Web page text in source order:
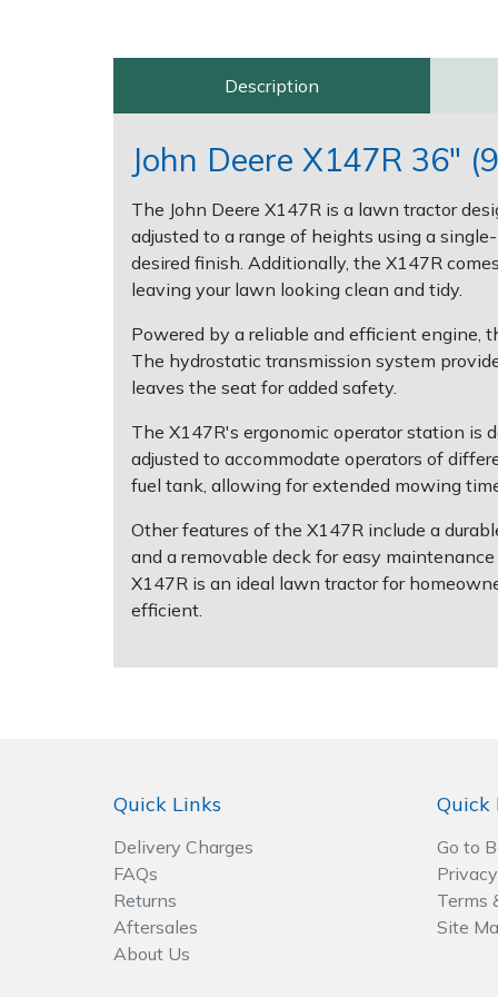
Description
John Deere X147R 36"
The John Deere X147R is a lawn tractor
adjusted to a range of heights using a
desired finish. Additionally, the X147R
leaving your lawn looking clean and tidy.
Powered by a reliable and efficient engine,
The hydrostatic transmission system
leaves the seat for added safety.
The X147R's ergonomic operator station is
adjusted to accommodate operators of
fuel tank, allowing for extended mowing
Other features of the X147R include a
and a removable deck for easy
X147R is an ideal lawn tractor for
efficient.
Quick Links
Delivery Charges
FAQs
Returns
Aftersales
About Us
Quick
Go to
Terms
Site
Post Drivers
Pressure Washers
Pruning Shears
Robotic Mowers
Specialist Mowers
Sprayers, Mistblowers & Water Units
Weed Removers
Water Pumps
Wheeled Trimmers
Ride-On Mower Decks
Robot Mower Accessories
Scarifier Accessories
Shredder & Chipper Accessories
Sprayer & Mistblower Accessories
Tiller & Rotovator Accessories
Tractor Accessories
Vacuum Cleaner Accessories